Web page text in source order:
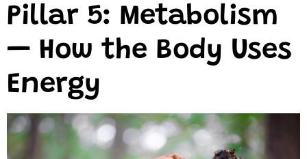
Pillar 5: Metabolism
— How the Body Uses
Energy